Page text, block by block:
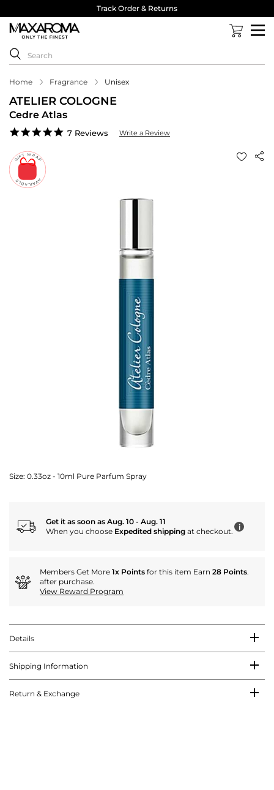
Track Order & Returns
Home Fragrance Unisex
ATELIER COLOGNE
Cedre Atlas
5.0
7 Reviews Write a Review
Size: 0.33oz - 10ml Pure Parfum Spray
Get it as soon as Aug. 10 - Aug. 11
When you choose Expedited shipping at checkout. i
Members Get More 1x Points for this item Earn 28 Points.
after purchase.
View Reward Program
Details
Shipping Information
Return & Exchange